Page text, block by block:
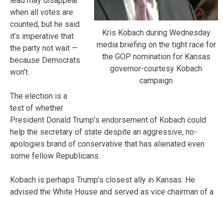
Kris Kobach during Wednesday
media briefing on the tight race for
the GOP nomination for Kansas
governor-courtesy Kobach
campaign
when all votes are
counted, but he said
it’s imperative that
the party not wait —
because Democrats
won’t.
The election is a
test of whether
President Donald Trump’s endorsement of Kobach could
help the secretary of state despite an aggressive, no-
apologies brand of conservative that has alienated even
some fellow Republicans.
Kobach is perhaps Trump’s closest ally in Kansas: He
advised the White House and served as vice chairman of a